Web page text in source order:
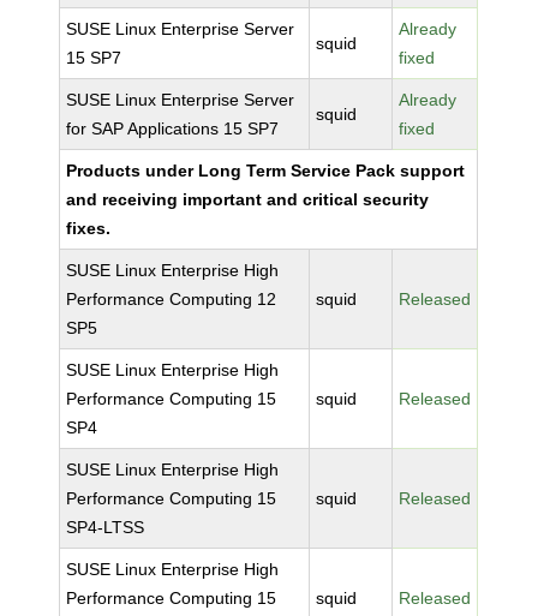
SUSE Linux Enterprise Server
15 SP7
squid
Already
fixed
SUSE Linux Enterprise Server
for SAP Applications 15 SP7
squid
Already
fixed
Products under Long Term Service Pack support
and receiving important and critical security
fixes.
SUSE Linux Enterprise High
Performance Computing 12
SP5
squid Released
SUSE Linux Enterprise High
Performance Computing 15
SP4
squid Released
SUSE Linux Enterprise High
Performance Computing 15
SP4-LTSS
squid Released
SUSE Linux Enterprise High
Performance Computing 15
squid Released